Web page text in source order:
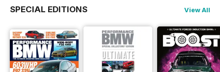
SPECIAL EDITIONS View All